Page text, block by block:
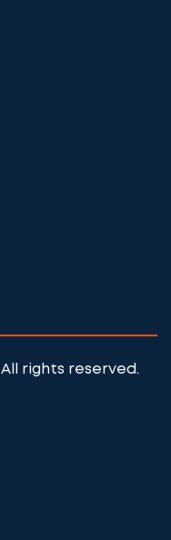
rights reserved.